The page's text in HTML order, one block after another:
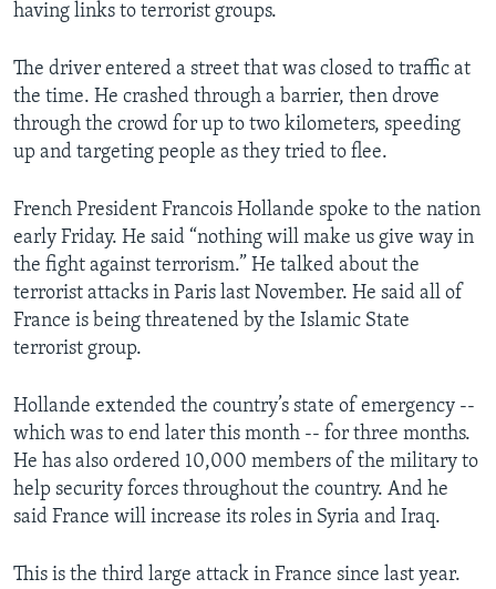
having links to terrorist groups.
The driver entered a street that was closed to traffic at
the time. He crashed through a barrier, then drove
through the crowd for up to two kilometers, speeding
up and targeting people as they tried to flee.
French President Francois Hollande spoke to the nation
early Friday. He said “nothing will make us give way in
the fight against terrorism.” He talked about the
terrorist attacks in Paris last November. He said all of
France is being threatened by the Islamic State
terrorist group.
Hollande extended the country’s state of emergency --
which was to end later this month -- for three months.
He has also ordered 10,000 members of the military to
help security forces throughout the country. And he
said France will increase its roles in Syria and Iraq.
This is the third large attack in France since last year.